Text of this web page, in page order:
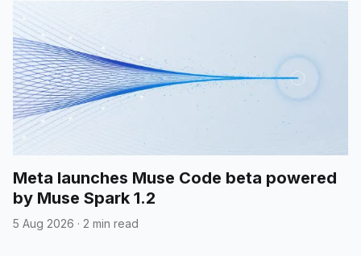
Meta launches Muse Code beta powered
by Muse Spark 1.2
5 Aug 2026 · 2 min read